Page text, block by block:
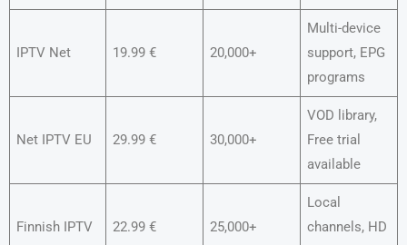
IPTV Net 19.99 € 20,000+
Multi-device
support, EPG
programs
Net IPTV EU 29.99 € 30,000+
VOD library,
Free trial
available
Finnish IPTV 22.99 € 25,000+
Local
channels, HD